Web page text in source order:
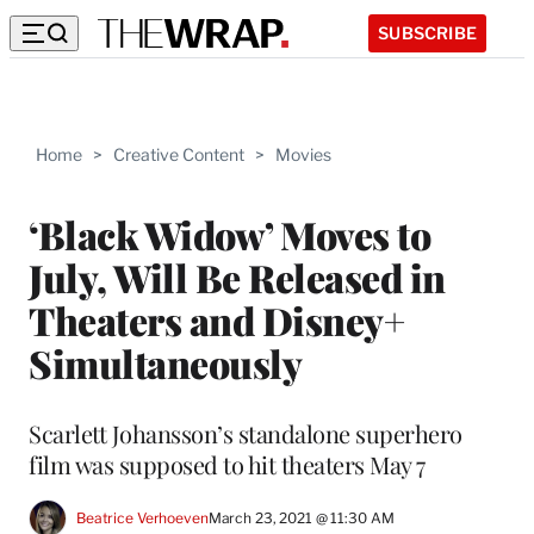
SUBSCRIBE
Home > Creative Content > Movies
‘Black Widow’ Moves to
July, Will Be Released in
Theaters and Disney+
Simultaneously
Scarlett Johansson’s standalone superhero
film was supposed to hit theaters May 7
Beatrice VerhoevenMarch 23, 2021 @ 11:30 AM